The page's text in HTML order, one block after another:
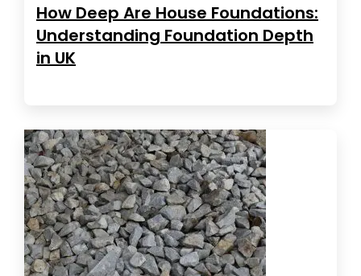
How Deep Are House Foundations:
Understanding Foundation Depth
in UK